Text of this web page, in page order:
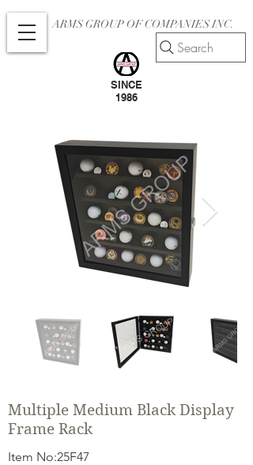
ARMS GROUP OF COMPANIES INC.
SINCE
1986
Search
Multiple Medium Black Display
Frame Rack
Item No:25F47